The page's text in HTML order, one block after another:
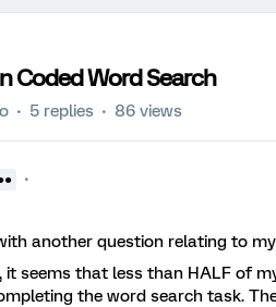
Coded Word Search
5 replies 86 views
another question relating to
it seems that less than HALF of
the word search task.